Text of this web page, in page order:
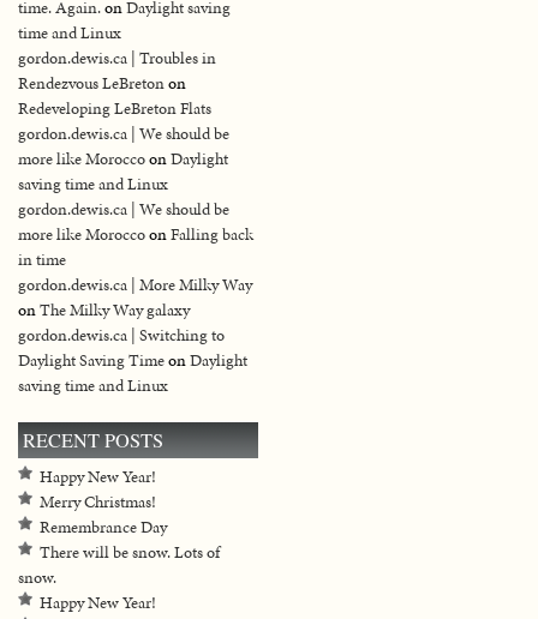
time. Again.onDaylight saving
time and Linux
gordon.dewis.ca | Troubles in
Rendezvous LeBretonon
Redeveloping LeBreton Flats
gordon.dewis.ca | We should be
more like MoroccoonDaylight
saving time and Linux
gordon.dewis.ca | We should be
more like MoroccoonFalling back
in time
gordon.dewis.ca | More Milky Way
onThe Milky Way galaxy
gordon.dewis.ca | Switching to
Daylight Saving TimeonDaylight
saving time and Linux
RECENT POSTS
Happy New Year!
Merry Christmas!
Remembrance Day
There will be snow. Lots of
snow.
Happy New Year!